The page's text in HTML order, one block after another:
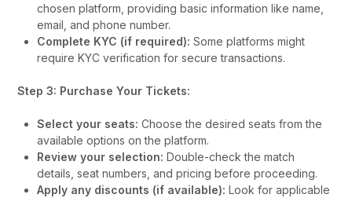
chosen platform, providing basic information like name,
email, and phone number.
Complete KYC (if required): Some platforms might
require KYC verification for secure transactions.
Step 3: Purchase Your Tickets:
Select your seats: Choose the desired seats from the
available options on the platform.
Review your selection: Double-check the match
details, seat numbers, and pricing before proceeding.
Apply any discounts (if available): Look for applicable